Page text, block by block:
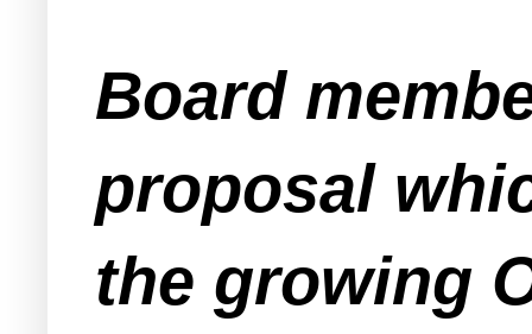
Board
proposal
the growing